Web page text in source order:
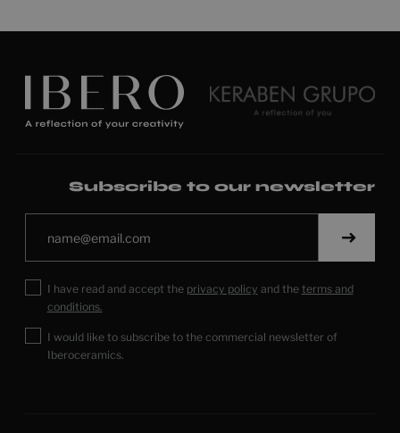
Subscribe to our newsletter
I have read and accept the privacy policy and the terms and
conditions.
I would like to subscribe to the commercial newsletter of
Iberoceramics.